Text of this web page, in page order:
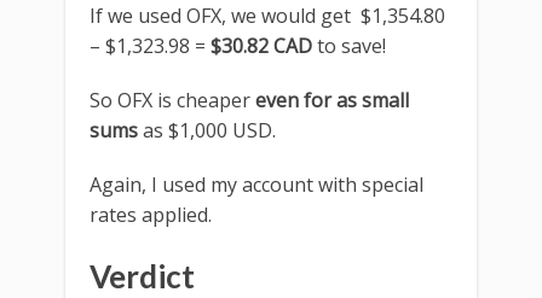
If we used OFX, we would get $1,354.80
– $1,323.98 = $30.82 CADto save!
So OFX is cheapereven for as small
sumsas $1,000 USD.
Again, I used my account with special
rates applied.
Verdict